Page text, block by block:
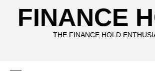
FINANCE
THE FINANCE HOLD